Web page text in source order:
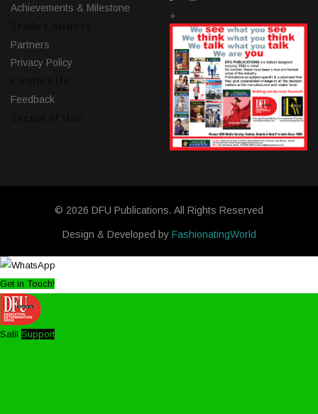
Achievements & Milestone
Partners
Privacy Policy
Feedback
+
© 2026 DFU Publications. All Rights Reserved
Design & Developed by FashionatingWorld
Get in Touch!
Salil Support